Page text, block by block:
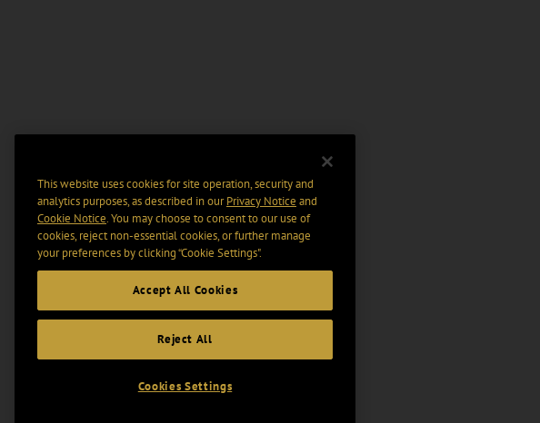
This website uses cookies for site operation, security and
analytics purposes, as described in ourPrivacy Notice and
Cookie Notice. You may choose to consent to our use of
cookies, reject non-essential cookies, or further manage
your preferences by clicking “Cookie Settings".
Accept All Cookies
Reject All
Cookies Settings